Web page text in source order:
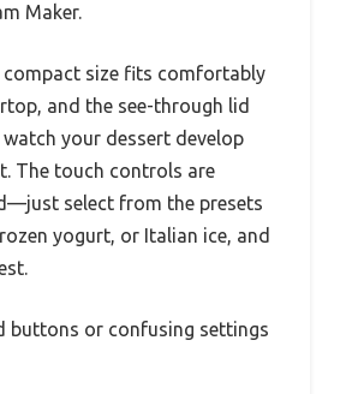
Maker.
compact size fits comfortably
and the see-through lid
watch your dessert develop
The touch controls are
select from the presets
yogurt, or Italian ice, and
buttons or confusing settings